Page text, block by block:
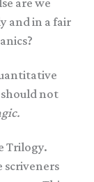
are we
and in a fair
not
Trilogy.
scriveners